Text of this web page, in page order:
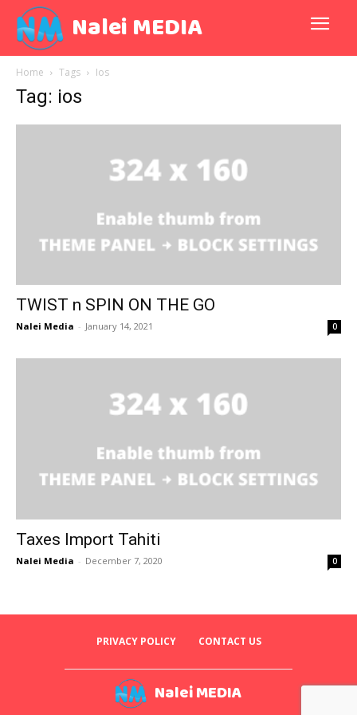
Nalei MEDIA
Home Tags Ios
Tag: ios
TWIST n SPIN ON THE GO
Nalei Media - January 14, 2021 0
Taxes Import Tahiti
Nalei Media - December 7, 2020 0
PRIVACY POLICY CONTACT US
Nalei MEDIA